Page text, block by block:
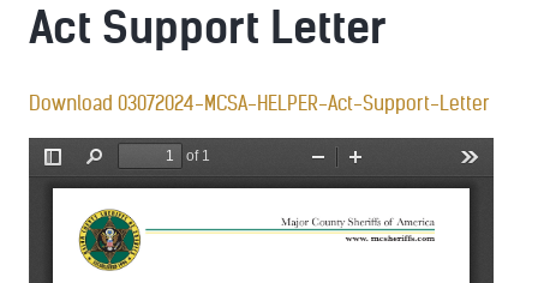
Act Support Letter
Download 03072024-MCSA-HELPER-Act-Support-Letter